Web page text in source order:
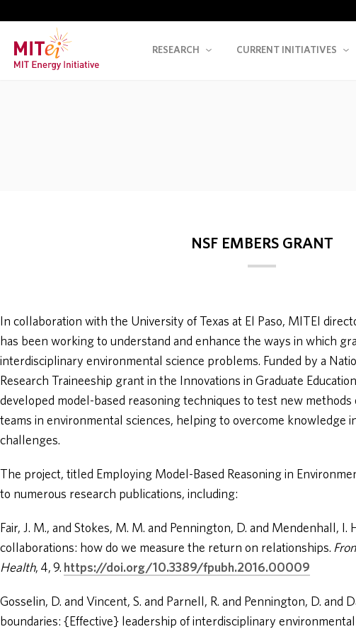
RESEARCH CURRENT INITIATIVES
NSF EMBERS GRANT
In collaboration with the University of Texas at El Paso, MITEI
has been working to understand and enhance the ways in which
interdisciplinary environmental science problems. Funded by a
Research Traineeship grant in the Innovations in Graduate
developed model-based reasoning techniques to test new
teams in environmental sciences, helping to overcome knowledge
challenges.
The project, titled Employing Model-Based Reasoning in
to numerous research publications, including:
Fair, J. M., and Stokes, M. M. and Pennington, D. and Mendenhall, I.
collaborations: how do we measure the return on relationships.
Health, 4, 9. https://doi.org/10.3389/fpubh.2016.00009
Gosselin, D. and Vincent, S. and Parnell, R. and Pennington, D. and
boundaries: {Effective} leadership of interdisciplinary